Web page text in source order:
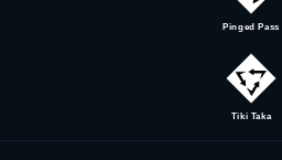
Pinged Pass
Tiki Taka